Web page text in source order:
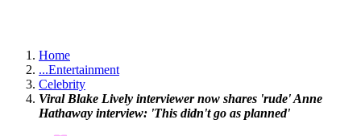
Home
...Entertainment
Celebrity
Viral Blake Lively interviewer now shares 'rude' Anne
Hathaway interview: 'This didn't go as planned'